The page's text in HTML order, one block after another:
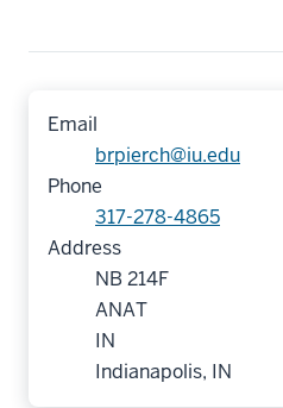
Email
brpierch@iu.edu
Phone
317-278-4865
Address
NB 214F
ANAT
IN
Indianapolis, IN